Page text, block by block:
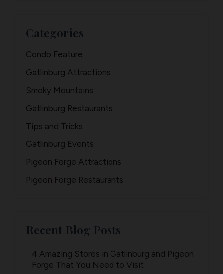
Categories
Condo Feature
Gatlinburg Attractions
Smoky Mountains
Gatlinburg Restaurants
Tips and Tricks
Gatlinburg Events
Pigeon Forge Attractions
Pigeon Forge Restaurants
Recent Blog Posts
4 Amazing Stores in Gatlinburg and Pigeon
Forge That You Need to Visit